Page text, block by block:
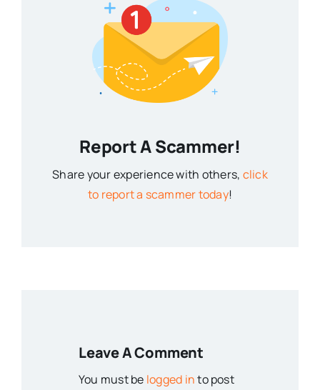
Report A Scammer!
Share your experience with others, click
to report a scammer today!
Leave A Comment
You must be logged into post